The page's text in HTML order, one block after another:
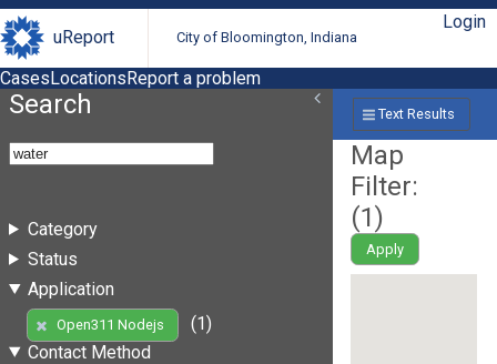
uReport City of Bloomington, Indiana
Login
CasesLocationsReport a problem
Search
Category
Status
Application
Open311 Nodejs
(1)
Contact Method
Text Results
Map
Filter:
(1)
Apply